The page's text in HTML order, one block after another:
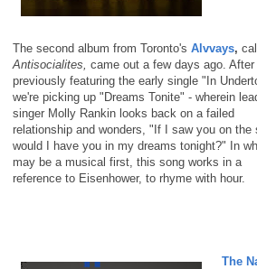
The second album from Toronto's Alvvays,
Antisocialites, came out a few days ago. After
previously featuring the early single "In
we're picking up "Dreams Tonite" - wherein
singer Molly Rankin looks back on a failed
relationship and wonders, "If I saw you on the
would I have you in my dreams tonight?" In
may be a musical first, this song works in a
reference to Eisenhower, to rhyme with hour.
The